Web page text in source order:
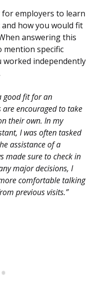
employers to learn
how you would fit
answering this
mention specific
worked independently
good fit for an
encouraged to take
their own. In my
I was often tasked
assistance of a
made sure to check in
major decisions, I
comfortable talking
previous visits.”